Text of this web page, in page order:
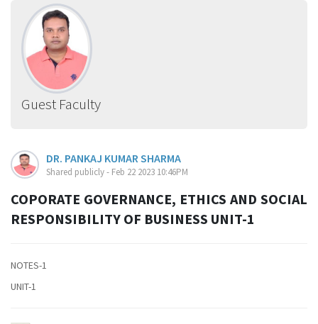
Guest Faculty
DR. PANKAJ KUMAR SHARMA
Shared publicly - Feb 22 2023 10:46PM
COPORATE GOVERNANCE, ETHICS AND SOCIAL
RESPONSIBILITY OF BUSINESS UNIT-1
NOTES-1
UNIT-1